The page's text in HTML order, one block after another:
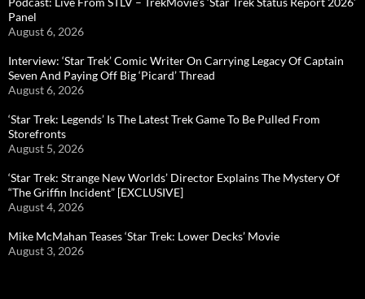
Panel
August 6, 2026
Interview: ‘Star Trek’ Comic Writer On Carrying Legacy Of Captain
Seven And Paying Off Big ‘Picard’ Thread
August 6, 2026
‘Star Trek: Legends’ Is The Latest Trek Game To Be Pulled From
Storefronts
August 5, 2026
‘Star Trek: Strange New Worlds’ Director Explains The Mystery Of
“The Griffin Incident” [EXCLUSIVE]
August 4, 2026
Mike McMahan Teases ‘Star Trek: Lower Decks’ Movie
August 3, 2026